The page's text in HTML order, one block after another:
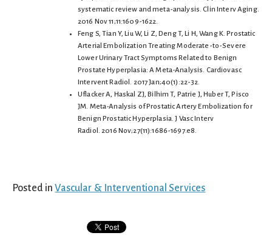
systematic review and meta-analysis. Clin Interv Aging.
2016 Nov 11;11:1609-1622.
Feng S, Tian Y, Liu W, Li Z, Deng T, Li H, Wang K. Prostatic
Arterial Embolization Treating Moderate-to-Severe
Lower Urinary Tract Symptoms Related to Benign
Prostate Hyperplasia: A Meta-Analysis. Cardiovasc
Intervent Radiol. 2017 Jan;40(1):22-32.
Uflacker A, Haskal ZJ, Bilhim T, Patrie J, Huber T, Pisco
JM. Meta-Analysis of Prostatic Artery Embolization for
Benign Prostatic Hyperplasia. J Vasc Interv
Radiol. 2016 Nov;27(11):1686-1697.e8.
Posted inVascular & Interventional Services